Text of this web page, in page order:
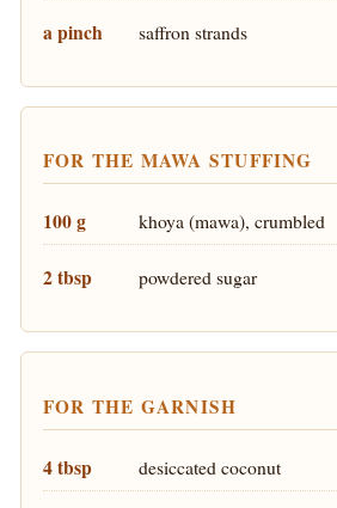
a pinch saffron strands
FOR THE MAWA STUFFING
100 g khoya (mawa), crumbled
2 tbsp powdered sugar
FOR THE GARNISH
4 tbsp desiccated coconut